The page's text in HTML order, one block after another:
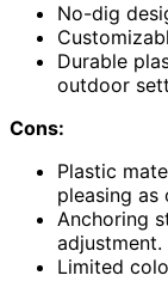
No-dig
Durable
outdoor
Cons:
Plastic
pleasing as
Anchoring
adjustment.
Limited